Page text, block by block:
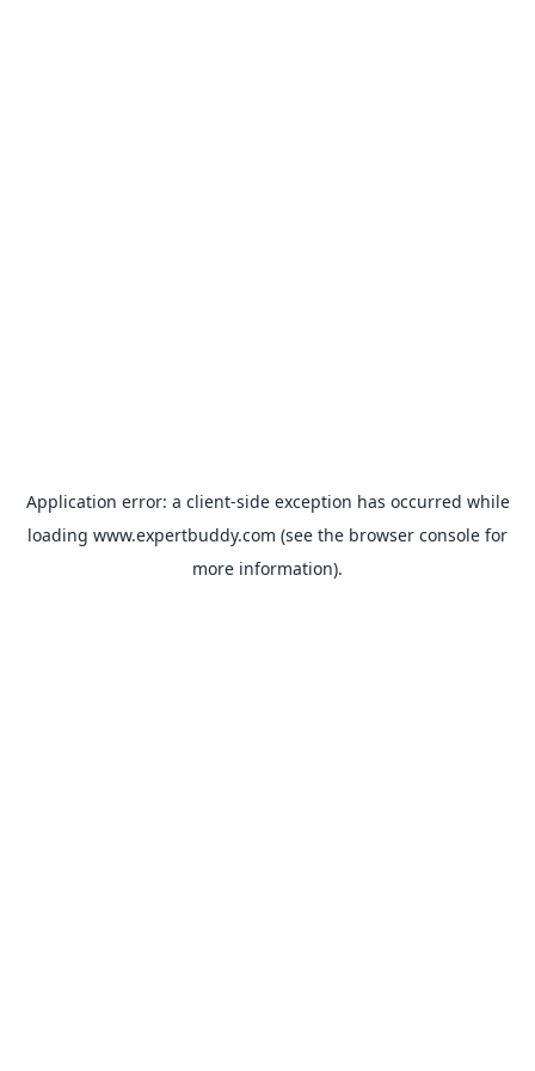
Application error: a client-side exception has occurred while
loading www.expertbuddy.com (see the browser console for
more information).